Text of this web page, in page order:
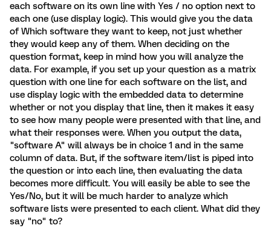
each software on its own line with Yes / no option next to
each one (use display logic). This would give you the data
of Which software they want to keep, not just whether
they would keep any of them. When deciding on the
question format, keep in mind how you will analyze the
data. For example, if you set up your question as a matrix
question with one line for each software on the list, and
use display logic with the embedded data to determine
whether or not you display that line, then it makes it easy
to see how many people were presented with that line, and
what their responses were. When you output the data,
"software A" will always be in choice 1 and in the same
column of data. But, if the software item/list is piped into
the question or into each line, then evaluating the data
becomes more difficult. You will easily be able to see the
Yes/No, but it will be much harder to analyze which
software lists were presented to each client. What did they
say "no" to?